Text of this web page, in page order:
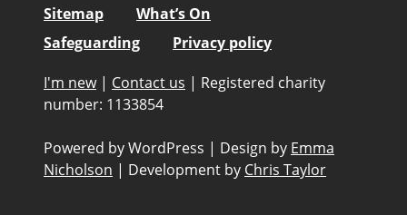
Sitemap
What’s On
Safeguarding
Privacy policy
I'm new | Contact us | Registered charity
number: 1133854
Powered by WordPress | Design by Emma
Nicholson | Development by Chris Taylor